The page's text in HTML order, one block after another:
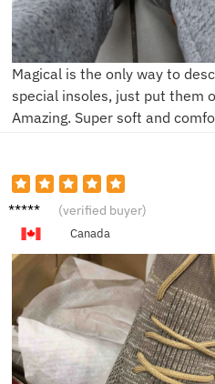
Magical is the only way to
special insoles, just put them
Amazing. Super soft and
K***h (verified buyer)
Canada